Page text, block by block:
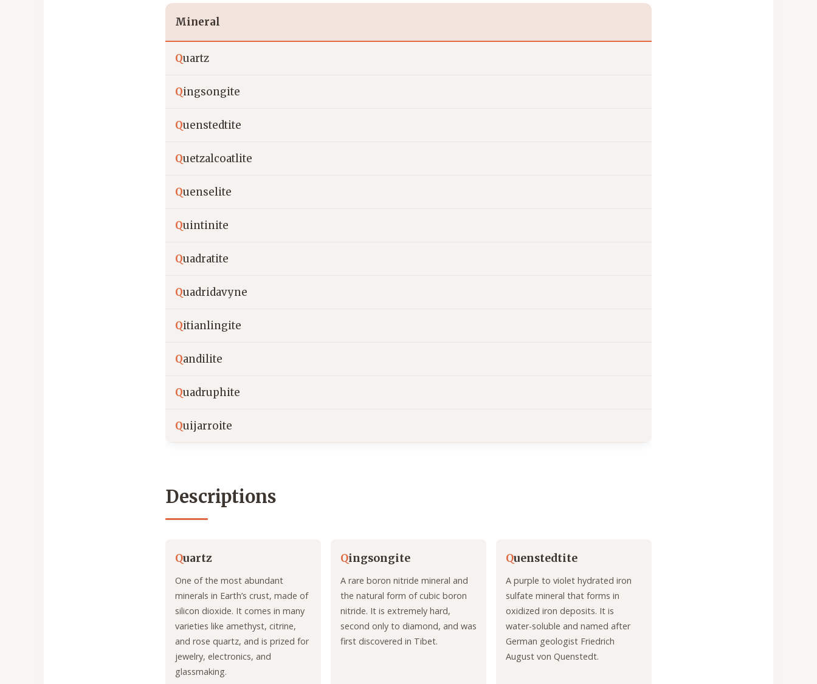
Mineral
Quartz
Qingsongite
Quenstedtite
Quetzalcoatlite
Quenselite
Quintinite
Quadratite
Quadridavyne
Qitianlingite
Qandilite
Quadruphite
Quijarroite
Descriptions
Quartz
One of the most abundant
minerals in Earth’s crust, made of
silicon dioxide. It comes in many
varieties like amethyst, citrine,
and rose quartz, and is prized for
jewelry, electronics, and
glassmaking.
Qingsongite
A rare boron nitride mineral and
the natural form of cubic boron
nitride. It is extremely hard,
second only to diamond, and was
first discovered in Tibet.
Quenstedtite
A purple to violet hydrated iron
sulfate mineral that forms in
oxidized iron deposits. It is
water-soluble and named after
German geologist Friedrich
August von Quenstedt.